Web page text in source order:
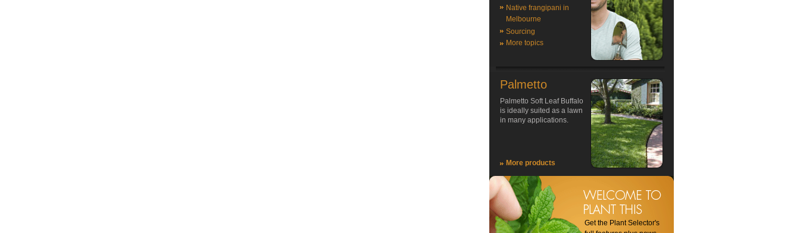
Native frangipani in
Melbourne
Sourcing
More topics
Palmetto
Palmetto Soft Leaf Buffalo
is ideally suited as a lawn
in many applications.
More products
Get the Plant Selector's